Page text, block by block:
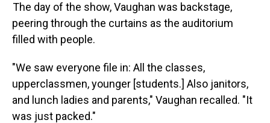
The day of the show, Vaughan was backstage,
peering through the curtains as the auditorium
filled with people.
"We saw everyone file in: All the classes,
upperclassmen, younger [students.] Also janitors,
and lunch ladies and parents," Vaughan recalled. "It
was just packed."